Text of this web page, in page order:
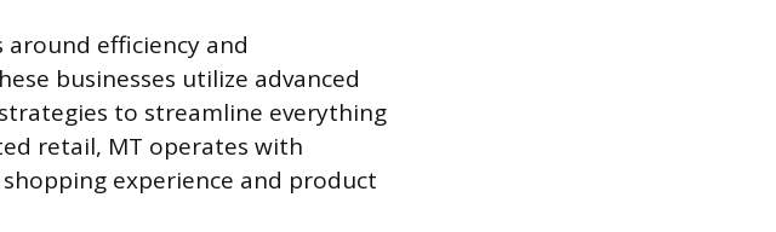
efficiency and
businesses utilize advanced
to streamline everything
retail, MT operates with
experience and product